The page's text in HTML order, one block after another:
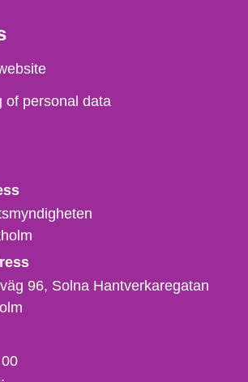
of personal data
96, Solna Hantverkaregatan